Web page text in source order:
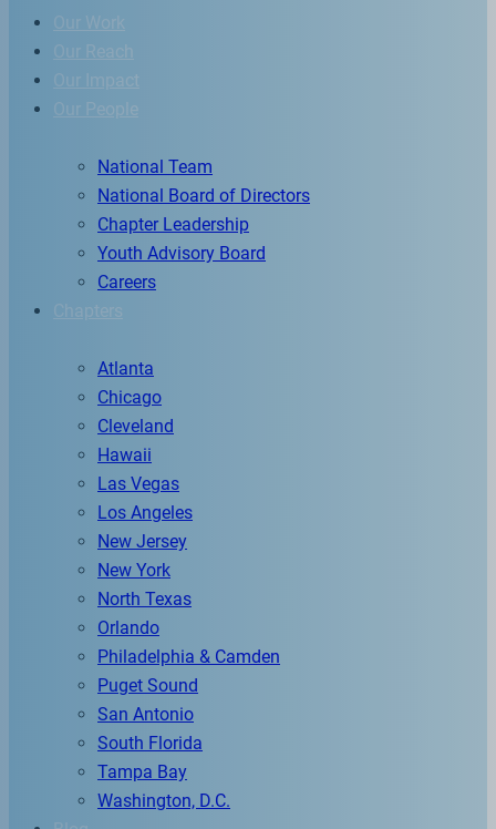
Our Work
Our Reach
Our Impact
Our People
National Team
National Board of Directors
Chapter Leadership
Youth Advisory Board
Careers
Chapters
Atlanta
Chicago
Cleveland
Hawaii
Las Vegas
Los Angeles
New Jersey
New York
North Texas
Orlando
Philadelphia & Camden
Puget Sound
San Antonio
South Florida
Tampa Bay
Washington, D.C.